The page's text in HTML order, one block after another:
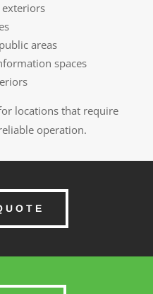
areas
spaces
locations that require
operation.